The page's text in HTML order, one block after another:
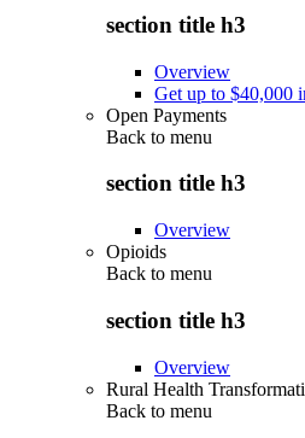
section title h3
Overview
Get up to $40,000
Open Payments
Back to menu
section title h3
Overview
Opioids
Back to menu
section title h3
Overview
Rural Health
Back to menu